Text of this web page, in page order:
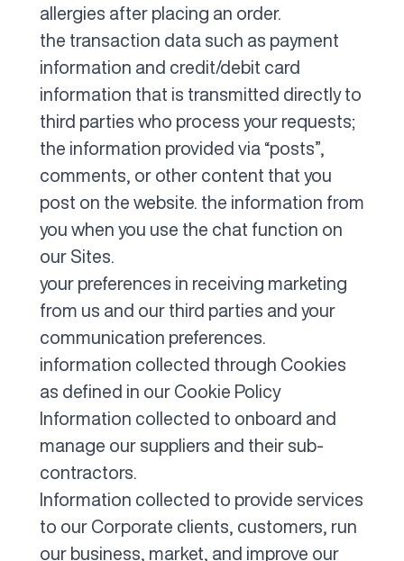
allergies after placing an order.
the transaction data such as payment
information and credit/debit card
information that is transmitted directly to
third parties who process your requests;
the information provided via “posts”,
comments, or other content that you
post on the website. the information from
you when you use the chat function on
our Sites.
your preferences in receiving marketing
from us and our third parties and your
communication preferences.
information collected through Cookies
as defined in our Cookie Policy
Information collected to onboard and
manage our suppliers and their sub-
contractors.
Information collected to provide services
to our Corporate clients, customers, run
our business, market, and improve our